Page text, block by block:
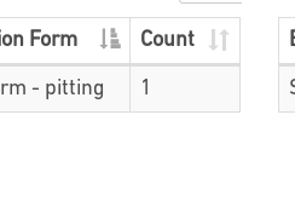
Form Count
- pitting 1